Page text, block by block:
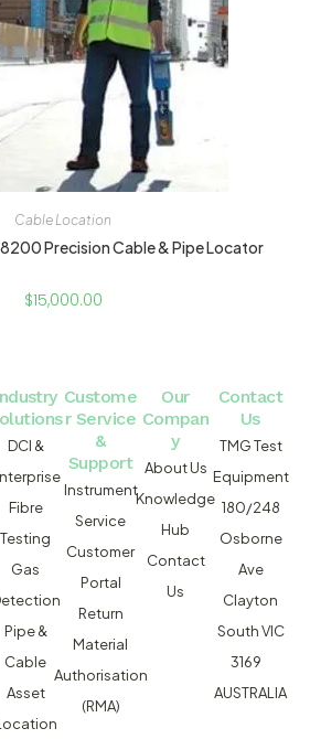
Cable Location
Precision Cable & Pipe Locator
$15,000.00
DCI &
Fibre
Testing
Gas
Pipe &
Cable
Asset
Custome
r Service
&
Support
Instrument
Service
Customer
Portal
Return
Material
Authorisation
(RMA)
Our
Compan
y
About Us
Knowledge
Hub
Contact
Us
Contact
Us
TMG Test
Equipment
180/248
Osborne
Ave
Clayton
South VIC
3169
AUSTRALIA